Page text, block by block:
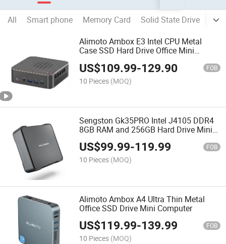
All Smart phone Memory Card Solid State Drive
Alimoto Ambox E3 Intel CPU Metal
Case SSD Hard Drive Office Mini
US$109.99-129.90 FOB
10 Pieces (MOQ)
Sengston Gk35PRO Intel J4105 DDR4
8GB RAM and 256GB Hard Drive Mini
Computer
US$99.99-119.99 FOB
10 Pieces (MOQ)
Alimoto Ambox A4 Ultra Thin Metal
Office SSD Drive Mini Computer
US$119.99-139.99 FOB
10 Pieces (MOQ)